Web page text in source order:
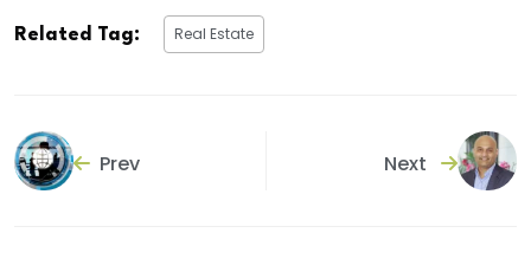
Related Tag: Real Estate
Prev Next